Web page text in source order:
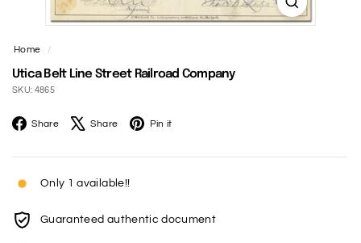
Home /
Utica Belt Line Street Railroad Company
SKU: 4865
Share Facebook
Share X Pin it
Only 1 available!!
Guaranteed authentic document